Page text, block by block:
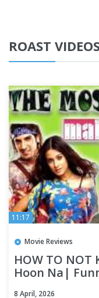
ROAST
11:17
Movie Reviews
HOW TO NOT
Hoon Na|
8 April, 2026